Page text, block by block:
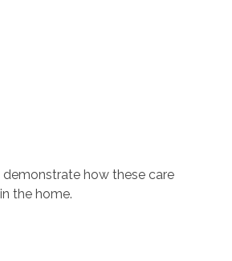
how these care
the home.